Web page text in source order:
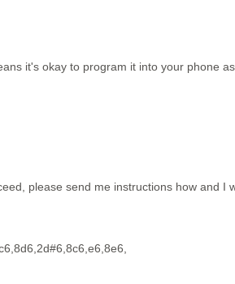
it's okay to program it into your phone
please send me instructions how and I